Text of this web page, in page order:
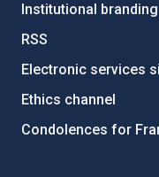
Institutional branding
RSS
Electronic services
Ethics channel
Condolences for